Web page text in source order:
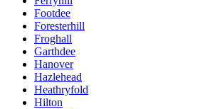
Footdee
Foresterhill
Froghall
Garthdee
Hanover
Hazlehead
Heathryfold
Hilton